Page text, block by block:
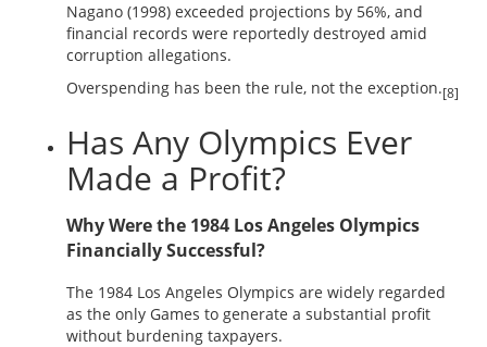
Nagano (1998) exceeded projections by 56%, and
financial records were reportedly destroyed amid
corruption allegations.
Overspending has been the rule, not the exception.[8]
Has Any Olympics Ever
Made a Profit?
Why Were the 1984 Los Angeles Olympics
Financially Successful?
The 1984 Los Angeles Olympics are widely regarded
as the only Games to generate a substantial profit
without burdening taxpayers.